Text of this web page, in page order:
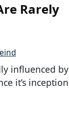
Rarely
influenced by
it’s